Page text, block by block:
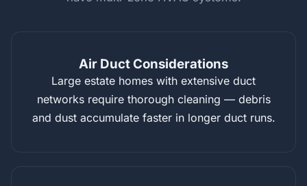
Air Duct Considerations
Large estate homes with extensive duct
networks require thorough cleaning — debris
and dust accumulate faster in longer duct runs.